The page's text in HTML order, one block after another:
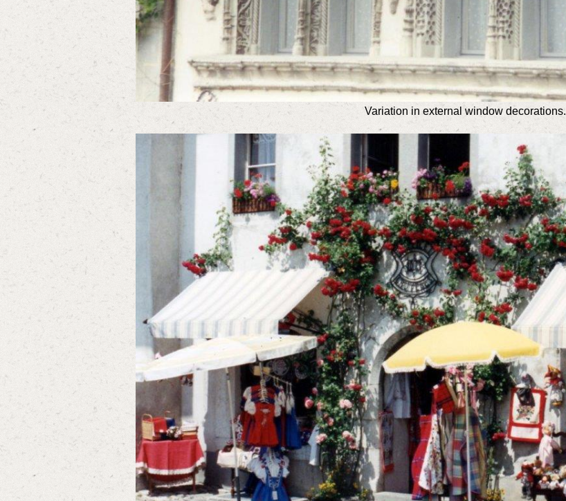
Variation in external window decorations.